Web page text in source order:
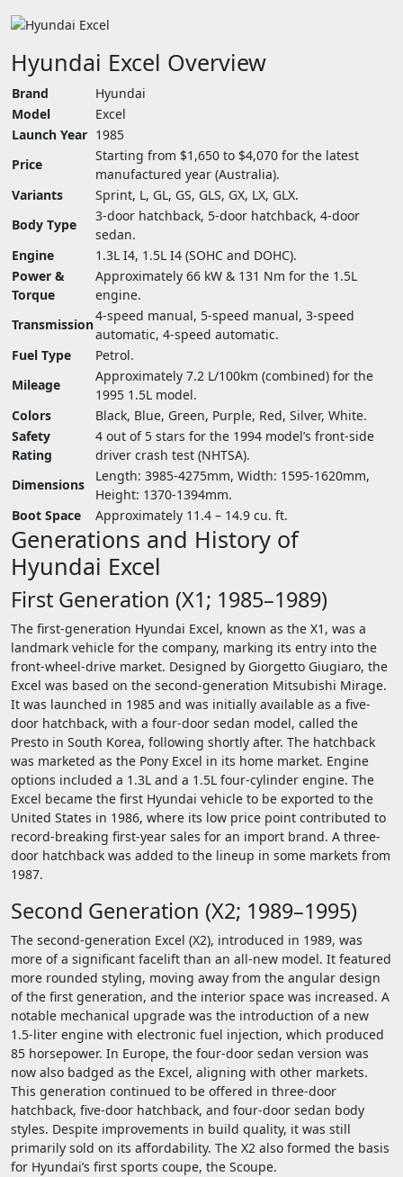
Hyundai Excel Overview
Brand
Hyundai
Model
Excel
Launch Year 1985
Price
Starting from $1,650 to $4,070 for the latest
manufactured year (Australia).
Variants
Sprint, L, GL, GS, GLS, GX, LX, GLX.
Body Type
3-door hatchback, 5-door hatchback, 4-door
sedan.
Engine
1.3L I4, 1.5L I4 (SOHC and DOHC).
Power &
Torque
Approximately 66 kW & 131 Nm for the 1.5L
engine.
Transmission
4-speed manual, 5-speed manual, 3-speed
automatic, 4-speed automatic.
Fuel Type
Petrol.
Mileage
Approximately 7.2 L/100km (combined) for the
1995 1.5L model.
Colors
Black, Blue, Green, Purple, Red, Silver, White.
Safety
Rating
4 out of 5 stars for the 1994 model’s front-side
driver crash test (NHTSA).
Dimensions
Length: 3985-4275mm, Width: 1595-1620mm,
Height: 1370-1394mm.
Boot Space
Approximately 11.4 – 14.9 cu. ft.
Generations and History of
Hyundai Excel
First Generation (X1; 1985–1989)
The first-generation Hyundai Excel, known as the X1, was a
landmark vehicle for the company, marking its entry into the
front-wheel-drive market. Designed by Giorgetto Giugiaro, the
Excel was based on the second-generation Mitsubishi Mirage.
It was launched in 1985 and was initially available as a five-
door hatchback, with a four-door sedan model, called the
Presto in South Korea, following shortly after. The hatchback
was marketed as the Pony Excel in its home market. Engine
options included a 1.3L and a 1.5L four-cylinder engine. The
Excel became the first Hyundai vehicle to be exported to the
United States in 1986, where its low price point contributed to
record-breaking first-year sales for an import brand. A three-
door hatchback was added to the lineup in some markets from
1987.
Second Generation (X2; 1989–1995)
The second-generation Excel (X2), introduced in 1989, was
more of a significant facelift than an all-new model. It featured
more rounded styling, moving away from the angular design
of the first generation, and the interior space was increased. A
notable mechanical upgrade was the introduction of a new
1.5-liter engine with electronic fuel injection, which produced
85 horsepower. In Europe, the four-door sedan version was
now also badged as the Excel, aligning with other markets.
This generation continued to be offered in three-door
hatchback, five-door hatchback, and four-door sedan body
styles. Despite improvements in build quality, it was still
primarily sold on its affordability. The X2 also formed the basis
for Hyundai’s first sports coupe, the Scoupe.